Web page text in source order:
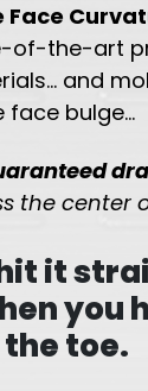
Face
of-the-art
and
face bulge…
the center
it
you
the toe.